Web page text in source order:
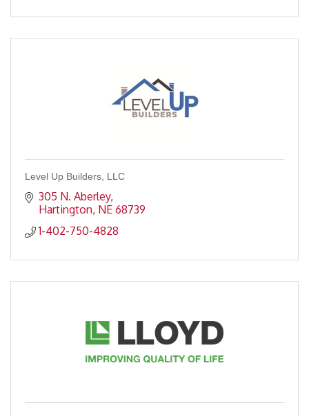
Level Up Builders, LLC
305 N. Aberley
Hartington NE 68739
1-402-750-4828